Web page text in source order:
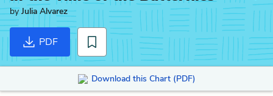
byJulia Alvarez
PDF
Download this Chart (PDF)